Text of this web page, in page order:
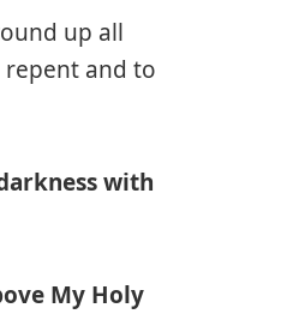
up all
repent and to
with
My Holy